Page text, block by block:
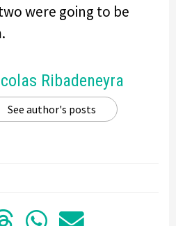
were going to be
Ribadeneyra
See author's posts